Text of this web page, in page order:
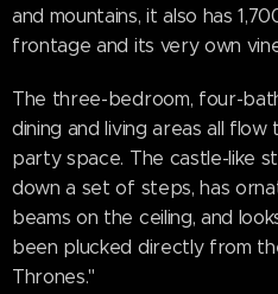
and mountains, it also has
frontage and its very own
The three-bedroom, four-
dining and living areas all
party space. The castle-like
down a set of steps, has
beams on the ceiling, and
been plucked directly from
Thrones."